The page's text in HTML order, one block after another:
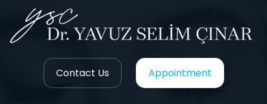
Contact Us Appointment